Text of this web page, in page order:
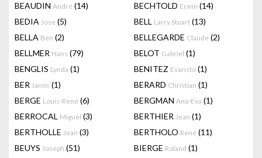
BEAUDIN André (14) BECHTOLD Erwin (14)
BEDIA Jose (5) BELL Larry Stuart (13)
BELLA Ben (2) BELLEGARDE Claude (2)
BELLMER Hans (79) BELOT Gabriel (1)
BENGLIS Lynda (1) BENITEZ Evaristo (1)
BER Janos (1) BERARD Christian (1)
BERGE Louis-René (6) BERGMAN Ana-Eva (1)
BERROCAL Miguel (3) BERTHIER Jean (1)
BERTHOLLE Jean (3) BERTHOLO René (11)
BEUYS Joseph (51) BIERGE Roland (1)